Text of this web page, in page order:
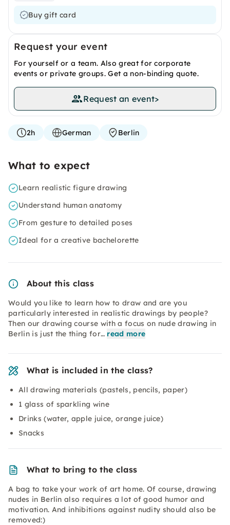
Buy gift card
Request your event
For yourself or a team. Also great for corporate
events or private groups. Get a non-binding quote.
Request an event>
2h German Berlin
What to expect
Learn realistic figure drawing
Understand human anatomy
From gesture to detailed poses
Ideal for a creative bachelorette
About this class
Would you like to learn how to draw and are you
particularly interested in realistic drawings by people?
Then our drawing course with a focus on nude drawing in
Berlin is just the thing for… read more
What is included in the class?
All drawing materials (pastels, pencils, paper)
1 glass of sparkling wine
Drinks (water, apple juice, orange juice)
Snacks
What to bring to the class
A bag to take your work of art home. Of course, drawing
nudes in Berlin also requires a lot of good humor and
motivation. And inhibitions against nudity should also be
removed:)